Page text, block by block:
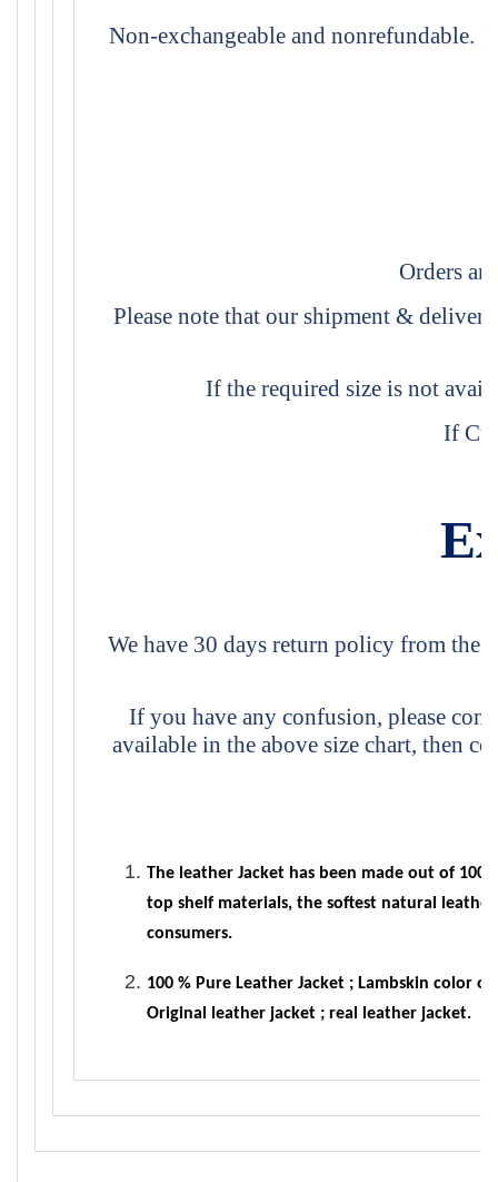
Non-exchangeable and nonrefundable.
Orders
Please note that our shipment &
If the required size is not
If
We have 30 days return policy from the
If you have any confusion, please
available in the above size chart, then
The leather Jacket has been made out of
top shelf materials, the softest natural
consumers.
100 % Pure Leather Jacket ; Lambskin color
Original leather jacket ; real leather jacket.